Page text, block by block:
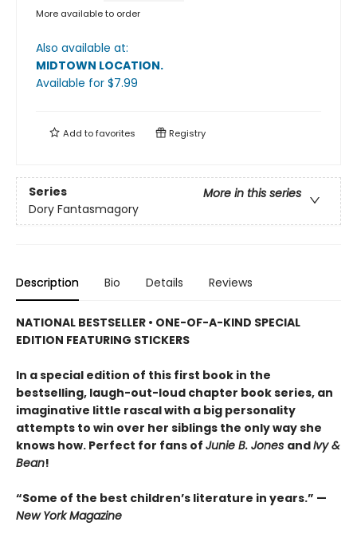
More available to order
Also available at:
MIDTOWN LOCATION.
Available for $7.99
Add tofavorites Registry
Series
More in this series
Dory Fantasmagory
Description Bio Details Reviews
NATIONAL BESTSELLER • ONE-OF-A-KIND SPECIAL
EDITION FEATURING STICKERS
In a special edition of this first book in the
bestselling, laugh-out-loud chapter book series, an
imaginative little rascal with a big personality
attempts to win over her siblings the only way she
knows how. Perfect for fans of Junie B. Jones andIvy &
Bean!
“Some of the best children’s literature in years.” —
New York Magazine